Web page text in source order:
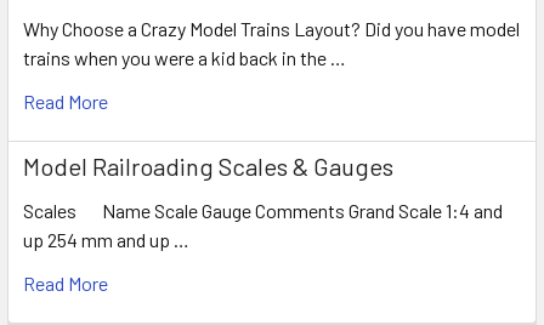
Why Choose a Crazy Model Trains Layout? Did you have model
trains when you were a kid back in the …
Read More
Model Railroading Scales & Gauges
Scales Name Scale Gauge Comments Grand Scale 1:4 and
up 254 mm and up …
Read More